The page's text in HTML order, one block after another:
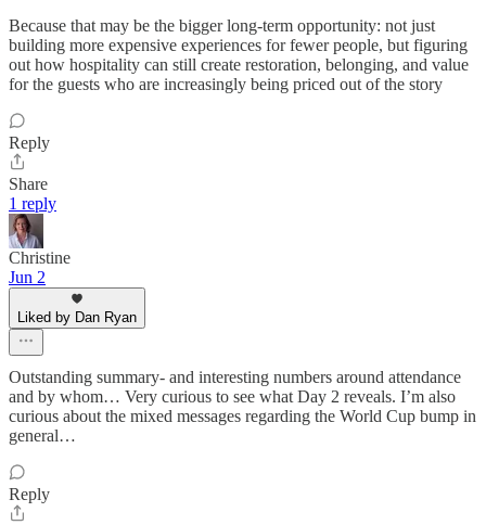
Because that may be the bigger long-term opportunity: not just
building more expensive experiences for fewer people, but figuring
out how hospitality can still create restoration, belonging, and value
for the guests who are increasingly being priced out of the story
Reply
Share
1 reply
Christine
Jun 2
Liked by Dan Ryan
Outstanding summary- and interesting numbers around attendance
and by whom… Very curious to see what Day 2 reveals. I’m also
curious about the mixed messages regarding the World Cup bump in
general…
Reply